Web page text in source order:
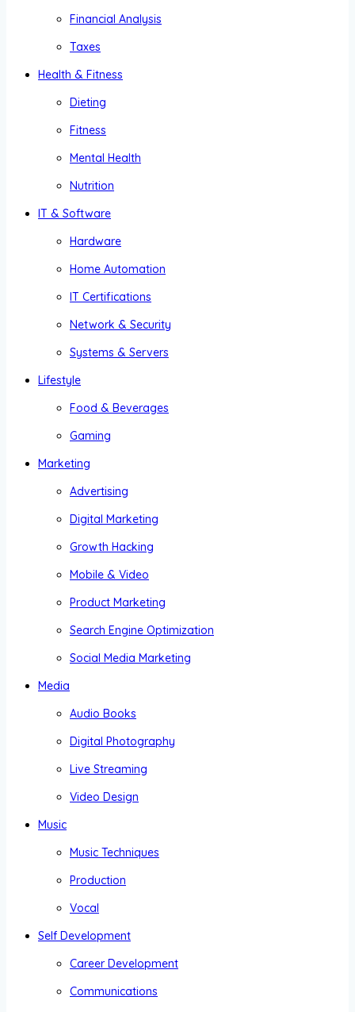
Financial Analysis
Taxes
Health & Fitness
Dieting
Fitness
Mental Health
Nutrition
IT & Software
Hardware
Home Automation
IT Certifications
Network & Security
Systems & Servers
Lifestyle
Food & Beverages
Gaming
Marketing
Advertising
Digital Marketing
Growth Hacking
Mobile & Video
Product Marketing
Search Engine Optimization
Social Media Marketing
Media
Audio Books
Digital Photography
Live Streaming
Video Design
Music
Music Techniques
Production
Vocal
Self Development
Career Development
Communications